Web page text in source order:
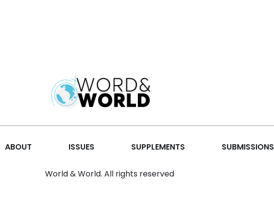
ABOUT ISSUES SUPPLEMENTS SUBMISSIONS
World & World. All rights reserved